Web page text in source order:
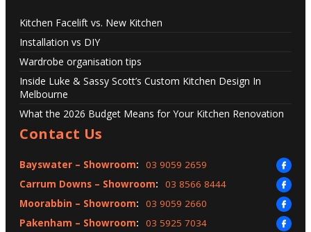
Kitchen Facelift vs. New Kitchen
Installation vs DIY
Wardrobe organisation tips
Inside Luke & Sassy Scott’s Custom Kitchen Design In
Melbourne
What the 2026 Budget Means for Your Kitchen Renovation
Contact Us
Bayswater – Showroom:
03 9059 2659
Carrum Downs – Showroom:
03 8566 8444
Moorabbin – Showroom:
03 9059 2660
Pakenham – Showroom: 03 5925 7034